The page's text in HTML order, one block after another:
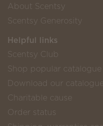
About Scentsy
Scentsy Generosity
Helpful links
Scentsy Club
Shop popular
Download our catalogue
Charitable cause
Order status